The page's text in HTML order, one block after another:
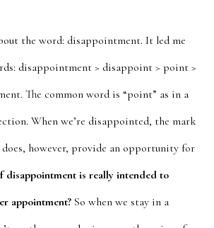
the word: disappointment. It led me
disappointment > disappoint > point >
The common word is “point” as in a
When we’re disappointed, the mark
does, however, provide an opportunity for
disappointment is really intended to
appointment? So when we stay in a